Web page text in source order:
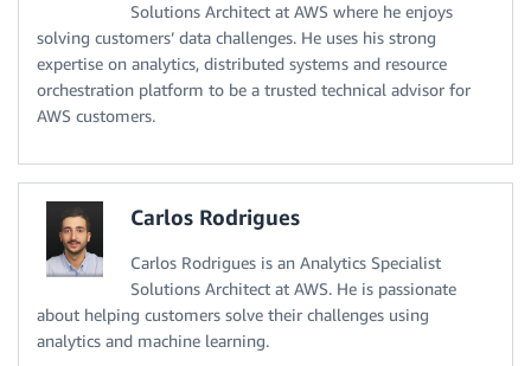
Solutions Architect at AWS where he enjoys
solving customers’ data challenges. He uses his strong
expertise on analytics, distributed systems and resource
orchestration platform to be a trusted technical advisor for
AWS customers.
Carlos Rodrigues
Carlos Rodrigues is an Analytics Specialist
Solutions Architect at AWS. He is passionate
about helping customers solve their challenges using
analytics and machine learning.